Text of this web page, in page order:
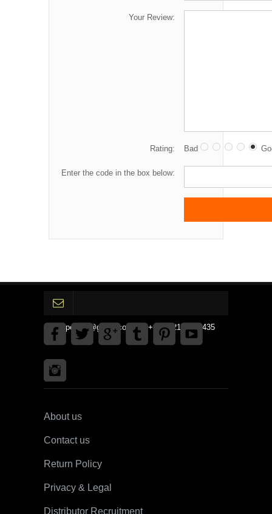
Your Review:
Rating: Bad
Enter the code in the box below:
gpedinc@gmail.com Tel +1 3792142359435
About us
Contact us
Return Policy
Privacy & Legal
Distributor Recruitment